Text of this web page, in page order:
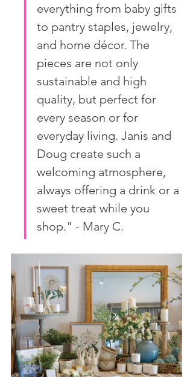
everything from baby gifts
to pantry staples, jewelry,
and home décor. The
pieces are not only
sustainable and high
quality, but perfect for
every season or for
everyday living. Janis and
Doug create such a
welcoming atmosphere,
always offering a drink or a
sweet treat while you
shop." - Mary C.